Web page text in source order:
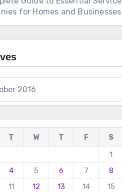
for Homes and Businesses
T W T F S
1
4 5 6 7 8
11 12 13 14 15